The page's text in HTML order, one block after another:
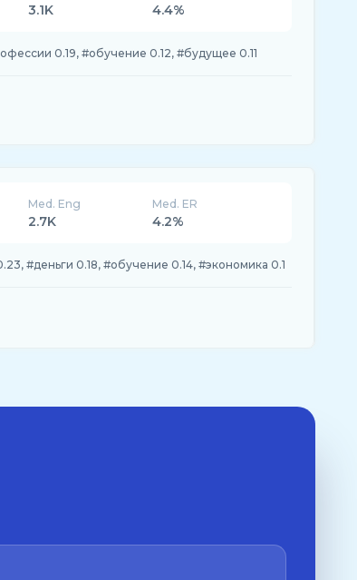
3.1K 4.4%
0.19, #обучение 0.12, #будущее 0.11
Med. Eng
2.7K
Med. ER
4.2%
#деньги 0.18, #обучение 0.14, #экономика 0.1